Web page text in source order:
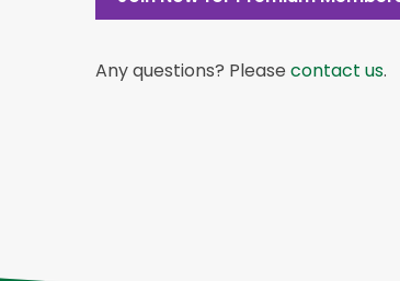
Any questions? Please contact us.